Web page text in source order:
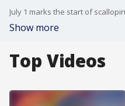
Show more
Top Videos